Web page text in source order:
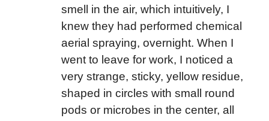
smell in the air, which intuitively, I
knew they had performed chemical
aerial spraying, overnight. When I
went to leave for work, I noticed a
very strange, sticky, yellow residue,
shaped in circles with small round
pods or microbes in the center, all